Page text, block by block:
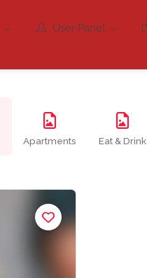
User Panel
Apartments Eat & Drink